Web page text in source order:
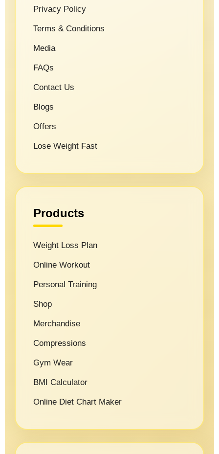
Privacy Policy
Terms & Conditions
Media
FAQs
Contact Us
Blogs
Offers
Lose Weight Fast
Products
Weight Loss Plan
Online Workout
Personal Training
Shop
Merchandise
Compressions
Gym Wear
BMI Calculator
Online Diet Chart Maker